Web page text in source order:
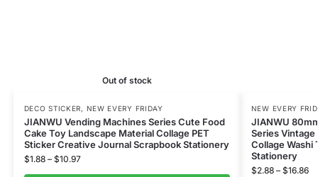
Out of stock
DECO STICKER, NEW EVERY FRIDAY
JIANWU Vending Machines Series Cute Food
Cake Toy Landscape Material Collage PET
Sticker Creative Journal Scrapbook Stationery
$1.88 – $10.97
NEW EVERY
JIANWU
Series
Collage Washi
Stationery
$2.88 – $16.86